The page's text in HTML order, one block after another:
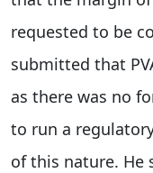
requested to be
submitted that
as there was no
to run a
of this nature. He